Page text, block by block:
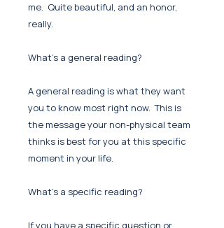
me. Quite beautiful, and an honor,
really.
What's a general reading?
A general reading is what they want
you to know most right now. This is
the message your non-physical team
thinks is best for you at this specific
moment in your life.
What's a specific reading?
If you have a specific question or